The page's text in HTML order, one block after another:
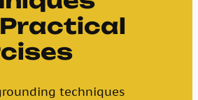
techniques